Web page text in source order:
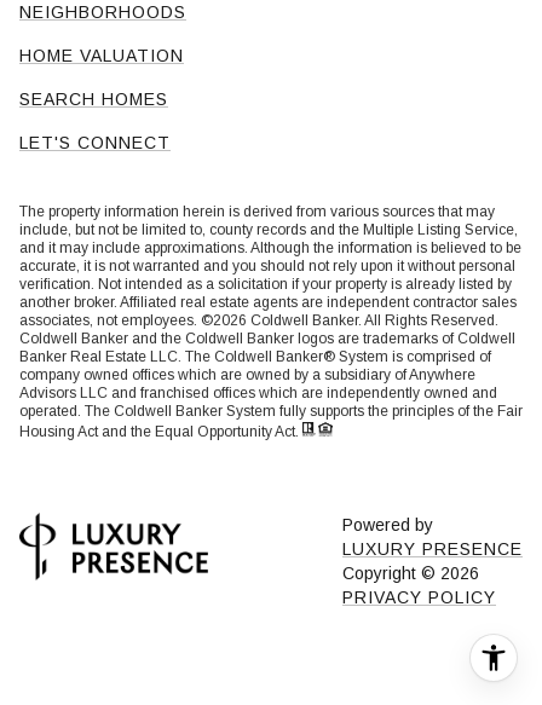
NEIGHBORHOODS
HOME VALUATION
SEARCH HOMES
LET'S CONNECT
The property information herein is derived from various sources that may
include, but not be limited to, county records and the Multiple Listing Service,
and it may include approximations. Although the information is believed to be
accurate, it is not warranted and you should not rely upon it without personal
verification. Not intended as a solicitation if your property is already listed by
another broker. Affiliated real estate agents are independent contractor sales
associates, not employees. ©2026 Coldwell Banker. All Rights Reserved.
Coldwell Banker and the Coldwell Banker logos are trademarks of Coldwell
Banker Real Estate LLC. The Coldwell Banker® System is comprised of
company owned offices which are owned by a subsidiary of Anywhere
Advisors LLC and franchised offices which are independently owned and
operated. The Coldwell Banker System fully supports the principles of the Fair
Housing Act and the Equal Opportunity Act.
Powered by
LUXURY PRESENCE
Copyright © 2026
PRIVACY POLICY